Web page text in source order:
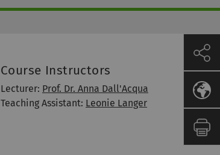
Course Instructors
Lecturer: Prof. Dr. Anna Dall'Acqua
Teaching Assistant: Leonie Langer